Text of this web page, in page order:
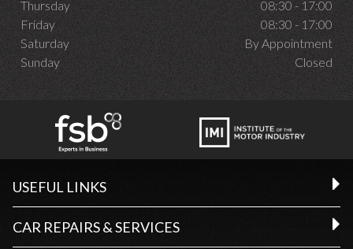
Thursday
08:30 - 17:00
Friday
08:30 - 17:00
Saturday
By Appointment
Sunday
Closed
USEFUL LINKS
CAR REPAIRS & SERVICES